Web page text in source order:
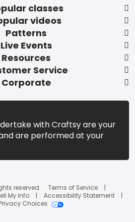
classes
videos
Patterns
Live Events
Resources
Service
Corporate
with Craftsy are your
are performed at your
reserved.
Terms of Service
My Info
Accessibility Statement
Choices